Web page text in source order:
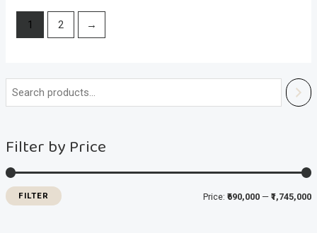
Filter by Price
r
i
r
i
FILTER Price:₹690,000 —₹1,745,000
1 2 →